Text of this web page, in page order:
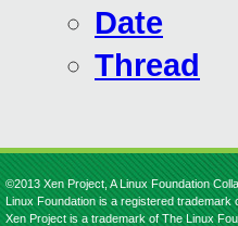
Date
Thread
©2013 Xen Project, A Linux Foundation
Linux Foundation is a registered trademark
Xen Project is a trademark of The Linux